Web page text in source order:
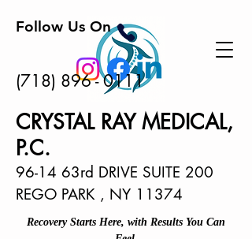
CRYSTAL RAY MEDICAL,
P.C.
96-14 63rd DRIVE SUITE 200
REGO PARK , NY 11374
Recovery Starts Here, with Results You Can
Follow Us On
(718) 896 - 0111